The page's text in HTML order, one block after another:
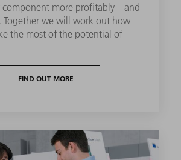
component more profitably – and
Together we will work out how
the most of the potential of
FIND OUT MORE